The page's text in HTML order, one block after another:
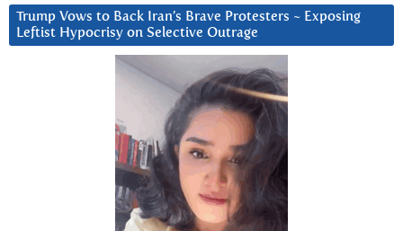
Trump Vows to Back Iran’s Brave Protesters ~ Exposing
Leftist Hypocrisy on Selective Outrage